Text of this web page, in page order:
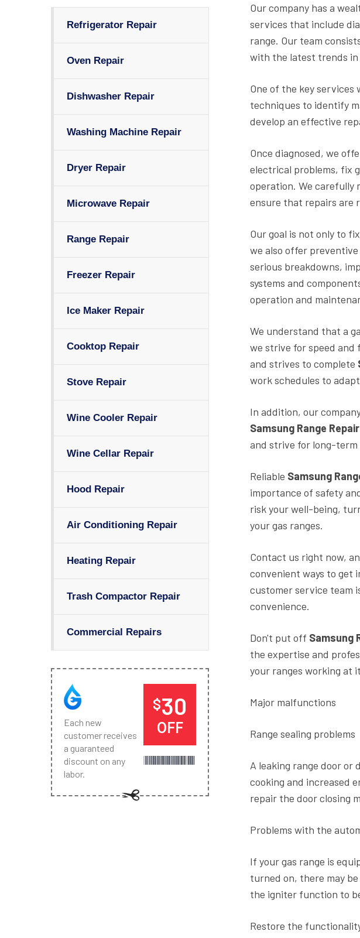
Refrigerator Repair
Oven Repair
Dishwasher Repair
Washing Machine Repair
Dryer Repair
Microwave Repair
Range Repair
Freezer Repair
Ice Maker Repair
Cooktop Repair
Stove Repair
Wine Cooler Repair
Wine Cellar Repair
Hood Repair
Air Conditioning Repair
Heating Repair
Trash Compactor Repair
Commercial Repairs
Each new
customer receives
a guaranteed
discount on any
labor.
$30
OFF
Our company has a
services that include
range. Our team
with the latest trends in
One of the key
techniques to identify
develop an effective
Once diagnosed, we
electrical problems, fix
operation. We carefully
ensure that repairs are
Our goal is not only to
we also offer
serious breakdowns,
systems and
operation and
We understand that a
we strive for speed and
and strives to complete
work schedules to
In addition, our
Samsung Range Repair
and strive for long-
Reliable Samsung
importance of safety
risk your well-being,
your gas ranges.
Contact us right now,
convenient ways to get
customer service team
convenience.
Don't put off Samsung
the expertise and
your ranges working at
Major malfunctions
Range sealing problems
A leaking range door or
cooking and increased
repair the door closing
Problems with the
If your gas range is
turned on, there may
the igniter function to
Restore the